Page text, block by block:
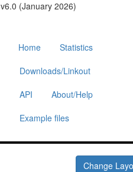
v6.0 (January 2026)
Home
Statistics
Downloads/Linkout
API
About/Help
Example files
Change